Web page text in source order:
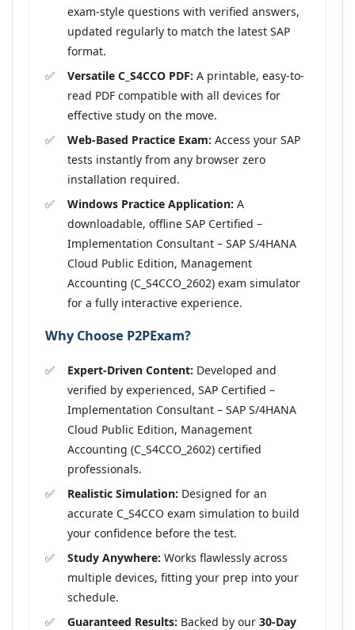
exam-style questions with verified answers,
updated regularly to match the latest SAP
format.
Versatile C_S4CCO PDF: A printable, easy-to-
read PDF compatible with all devices for
effective study on the move.
Web-Based Practice Exam: Access your SAP
tests instantly from any browser zero
installation required.
Windows Practice Application: A
downloadable, offline SAP Certified –
Implementation Consultant – SAP S/4HANA
Cloud Public Edition, Management
Accounting (C_S4CCO_2602) exam simulator
for a fully interactive experience.
Why Choose P2PExam?
Expert-Driven Content: Developed and
verified by experienced, SAP Certified –
Implementation Consultant – SAP S/4HANA
Cloud Public Edition, Management
Accounting (C_S4CCO_2602) certified
professionals.
Realistic Simulation: Designed for an
accurate C_S4CCO exam simulation to build
your confidence before the test.
Study Anywhere: Works flawlessly across
multiple devices, fitting your prep into your
schedule.
Guaranteed Results: Backed by our 30-Day